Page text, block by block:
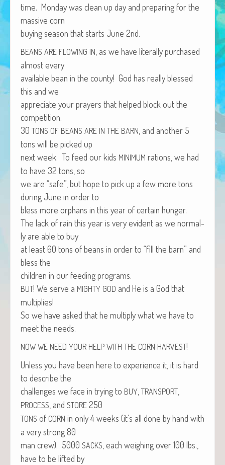
African Adventures Book: Excerpt
Brenda Lange
time. Mon­day was clean up day and prepar­ing for the
mas­sive corn
buy­ing sea­son that starts June 2nd.
BEANS ARE FLOWING IN , as we have lit­er­al­ly pur­chased
almost every
avail­able bean in the coun­ty! God has real­ly blessed
this and we
appre­ci­ate your prayers that helped block out the
competition.
30 TONS OF BEANS ARE IN THE BARN , and anoth­er 5
tons will be picked up
next week. To feed our kids MINIMUM rations, we had
to have 32 tons, so
we are “safe”, but hope to pick up a few more tons
dur­ing June in order to
bless more orphans in this year of cer­tain hunger.
The lack of rain this year is very evi­dent as we nor­mal­
ly are able to buy
at least 60 tons of beans in order to “fill the barn” and
bless the
chil­dren in our feed­ing programs.
BUT! We serve a MIGHTY GOD and He is a God that
multiplies!
So we have asked that he mul­ti­ply what we have to
meet the needs.
NOW WE NEED YOUR HELP WITH THE CORN HARVEST!
Unless you have been here to expe­ri­ence it, it is hard
to describe the
chal­lenges we face in try­ing to BUY TRANSPORT
PROCESS , and STORE 250
TONS of CORN in only 4 weeks (it’s all done by hand with
a very strong 80
man crew). 5000 SACKS , each weigh­ing over 100 lbs.,
have to be lift­ed by